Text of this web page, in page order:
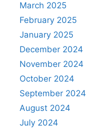
March 2025
February 2025
January 2025
December 2024
November 2024
October 2024
September 2024
August 2024
July 2024